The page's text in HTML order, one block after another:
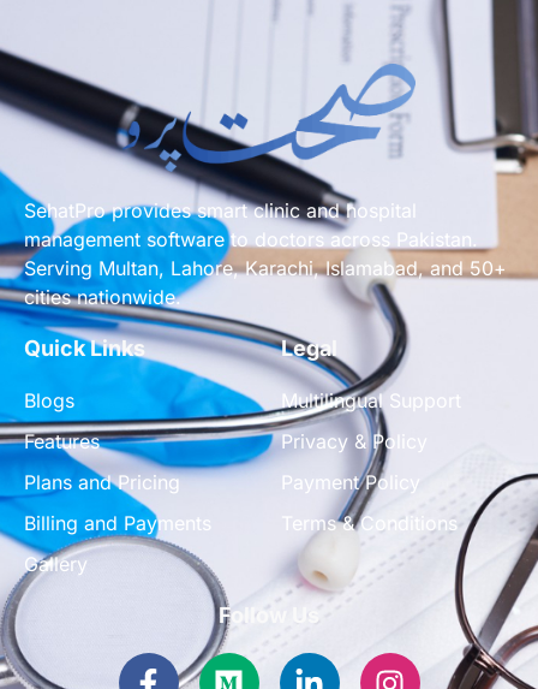
SehatPro provides smart clinic and hospital
management software to doctors across Pakistan.
Serving Multan, Lahore, Karachi, Islamabad, and 50+
cities nationwide.
Quick Links
Blogs
Features
Plans and Pricing
Billing and Payments
Gallery
Legal
Multilingual Support
Privacy & Policy
Payment Policy
Terms & Conditions
Follow Us
Facebook-
MediumLinkedin-Instagram